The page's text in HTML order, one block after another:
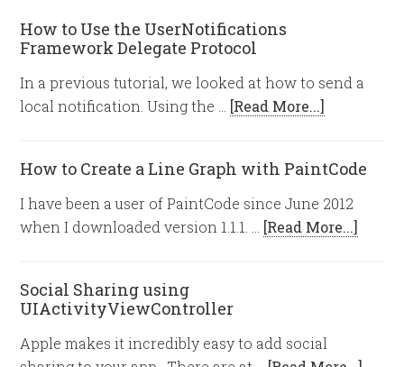
How to Use the UserNotifications
Framework Delegate Protocol
In a previous tutorial, we looked at how to send a
local notification. Using the … [Read More...]
How to Create a Line Graph with PaintCode
I have been a user of PaintCode since June 2012
when I downloaded version 1.1.1. … [Read More...]
Social Sharing using
UIActivityViewController
Apple makes it incredibly easy to add social